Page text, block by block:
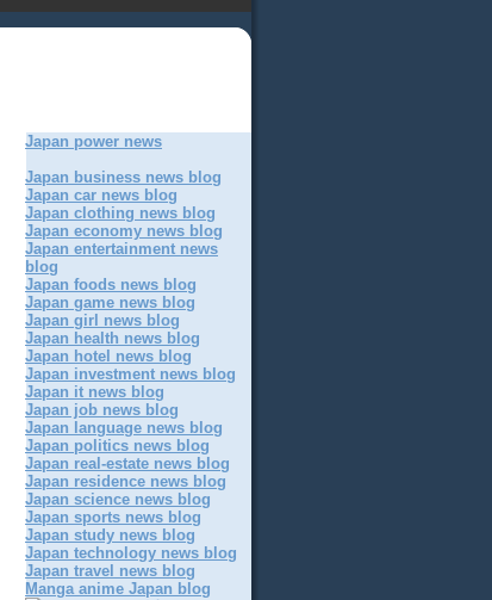
Japan power news
Japan business news blog
Japan car news blog
Japan clothing news blog
Japan economy news blog
Japan entertainment news
blog
Japan foods news blog
Japan game news blog
Japan girl news blog
Japan health news blog
Japan hotel news blog
Japan investment news blog
Japan it news blog
Japan job news blog
Japan language news blog
Japan politics news blog
Japan real-estate news blog
Japan residence news blog
Japan science news blog
Japan sports news blog
Japan study news blog
Japan technology news blog
Japan travel news blog
Manga anime Japan blog